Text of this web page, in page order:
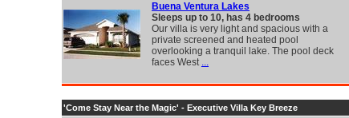
Buena Ventura Lakes
Sleeps up to 10, has 4 bedrooms
Our villa is very light and spacious with a
private screened and heated pool
overlooking a tranquil lake. The pool deck
faces West ...
'Come Stay Near the Magic' - Executive Villa Key Breeze